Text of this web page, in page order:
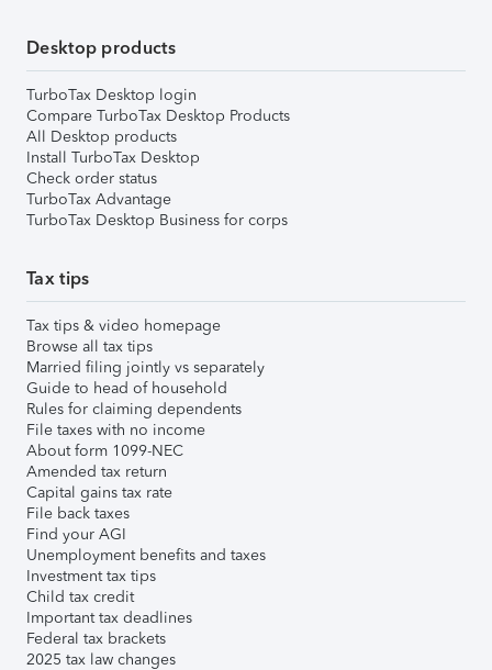
Desktop products
TurboTax Desktop login
Compare TurboTax Desktop Products
All Desktop products
Install TurboTax Desktop
Check order status
TurboTax Advantage
TurboTax Desktop Business for corps
Tax tips
Tax tips & video homepage
Browse all tax tips
Married filing jointly vs separately
Guide to head of household
Rules for claiming dependents
File taxes with no income
About form 1099-NEC
Amended tax return
Capital gains tax rate
File back taxes
Find your AGI
Unemployment benefits and taxes
Investment tax tips
Child tax credit
Important tax deadlines
Federal tax brackets
2025 tax law changes